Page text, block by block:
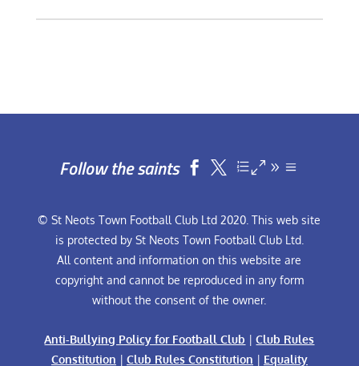
Follow the saints  
© St Neots Town Football Club Ltd 2020. This web site
is protected by St Neots Town Football Club Ltd.
All content and information on this website are
copyright and cannot be reproduced in any form
without the consent of the owner.
Anti-Bullying Policy for Football Club |Club Rules
Constitution | Club Rules Constitution | Equality